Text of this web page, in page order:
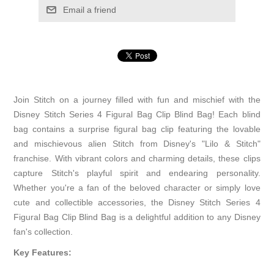
Email a friend
Join Stitch on a journey filled with fun and mischief with the
Disney Stitch Series 4 Figural Bag Clip Blind Bag! Each blind
bag contains a surprise figural bag clip featuring the lovable
and mischievous alien Stitch from Disney's "Lilo & Stitch"
franchise. With vibrant colors and charming details, these clips
capture Stitch's playful spirit and endearing personality.
Whether you're a fan of the beloved character or simply love
cute and collectible accessories, the Disney Stitch Series 4
Figural Bag Clip Blind Bag is a delightful addition to any Disney
fan's collection.
Key Features: